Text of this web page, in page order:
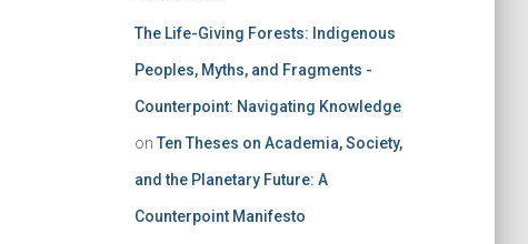
The Life-Giving Forests: Indigenous
Peoples, Myths, and Fragments -
Counterpoint: Navigating Knowledge
on Ten Theses on Academia, Society,
and the Planetary Future: A
Counterpoint Manifesto